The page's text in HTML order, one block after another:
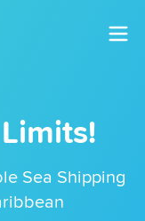
Sea Shipping